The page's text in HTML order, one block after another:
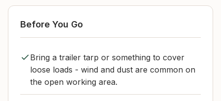
Before You Go
Bring a trailer tarp or something to cover
loose loads - wind and dust are common on
the open working area.